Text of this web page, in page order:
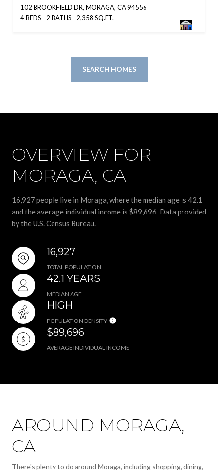
102 BROOKFIELD DR, MORAGA, CA 94556
4 BEDS
2 BATHS 2,358 SQ.FT.
SEARCH HOMES
OVERVIEW FOR
MORAGA, CA
16,927 people live in Moraga, where the median age is 42.1
and the average individual income is $89,696. Data provided
by the U.S. Census Bureau.
16,927
TOTAL POPULATION
42.1 YEARS
MEDIAN AGE
HIGH
POPULATION DENSITY
$89,696
AVERAGE INDIVIDUAL INCOME
AROUND MORAGA,
CA
There's plenty to do around Moraga, including shopping, dining,